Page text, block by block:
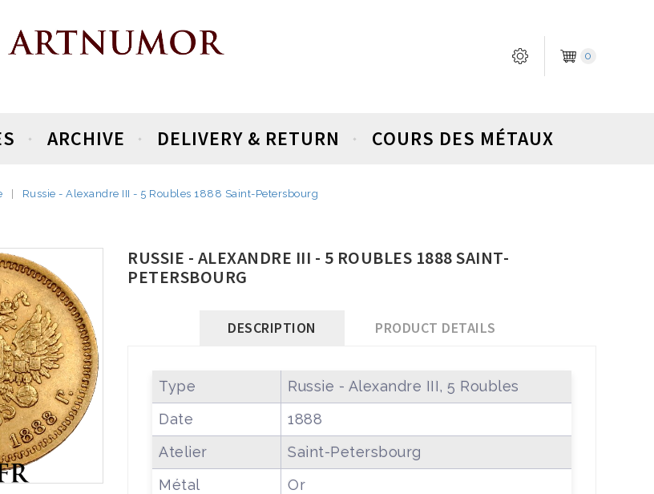
0
ARCHIVE DELIVERY & RETURN COURS DES MÉTAUX
Russie - Alexandre III - 5 Roubles 1888 Saint-Petersbourg
RUSSIE - ALEXANDRE III - 5 ROUBLES 1888 SAINT-
PETERSBOURG
DESCRIPTION PRODUCT DETAILS
Type
Russie - Alexandre III, 5 Roubles
Date
1888
Atelier
Saint-Petersbourg
Métal
Or